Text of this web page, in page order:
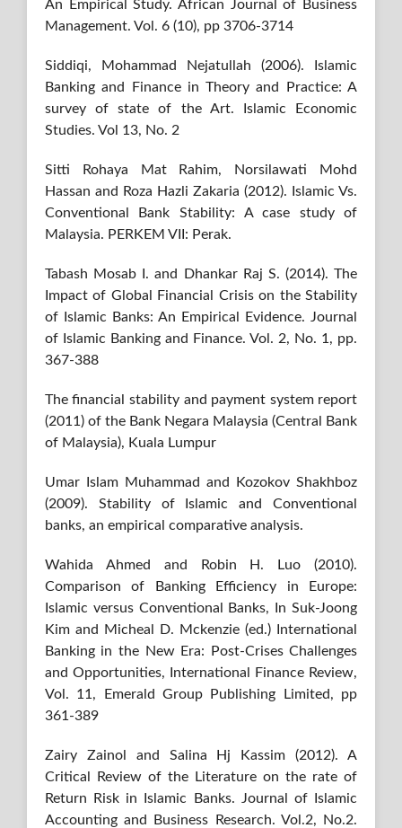
An Empirical Study. African Journal of Business
Management. Vol. 6 (10), pp 3706-3714
Siddiqi, Mohammad Nejatullah (2006). Islamic
Banking and Finance in Theory and Practice: A
survey of state of the Art. Islamic Economic
Studies. Vol 13, No. 2
Sitti Rohaya Mat Rahim, Norsilawati Mohd
Hassan and Roza Hazli Zakaria (2012). Islamic Vs.
Conventional Bank Stability: A case study of
Malaysia. PERKEM VII: Perak.
Tabash Mosab I. and Dhankar Raj S. (2014). The
Impact of Global Financial Crisis on the Stability
of Islamic Banks: An Empirical Evidence. Journal
of Islamic Banking and Finance. Vol. 2, No. 1, pp.
367-388
The financial stability and payment system report
(2011) of the Bank Negara Malaysia (Central Bank
of Malaysia), Kuala Lumpur
Umar Islam Muhammad and Kozokov Shakhboz
(2009). Stability of Islamic and Conventional
banks, an empirical comparative analysis.
Wahida Ahmed and Robin H. Luo (2010).
Comparison of Banking Efficiency in Europe:
Islamic versus Conventional Banks, In Suk-Joong
Kim and Micheal D. Mckenzie (ed.) International
Banking in the New Era: Post-Crises Challenges
and Opportunities, International Finance Review,
Vol. 11, Emerald Group Publishing Limited, pp
361-389
Zairy Zainol and Salina Hj Kassim (2012). A
Critical Review of the Literature on the rate of
Return Risk in Islamic Banks. Journal of Islamic
Accounting and Business Research. Vol.2, No.2.